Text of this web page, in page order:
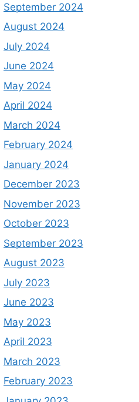
September 2024
August 2024
July 2024
June 2024
May 2024
April 2024
March 2024
February 2024
January 2024
December 2023
November 2023
October 2023
September 2023
August 2023
July 2023
June 2023
May 2023
April 2023
March 2023
February 2023